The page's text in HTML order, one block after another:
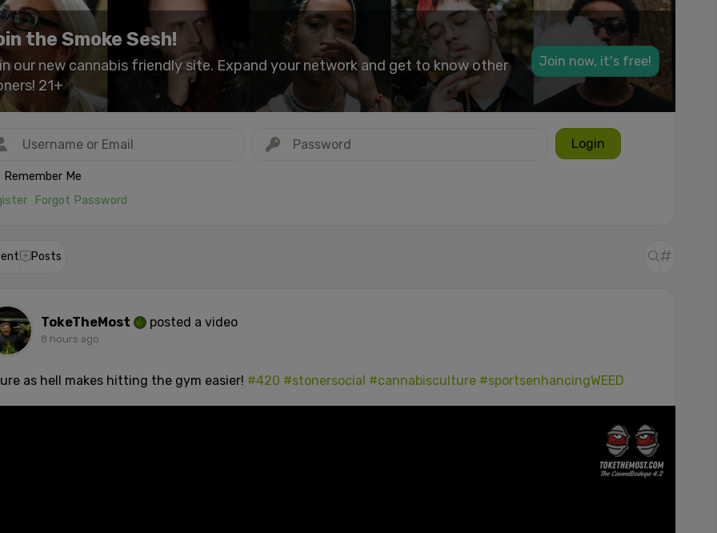
the Smoke Sesh!
our new cannabis friendly site. Expand your network and get to know other
21+
Join now, it's free!
Login
Remember Me
Forgot Password
Posts
TokeTheMost posted a video
8 hours ago
as hell makes hitting the gym easier! #420 #stonersocial #cannabisculture #sportsenhancingWEED